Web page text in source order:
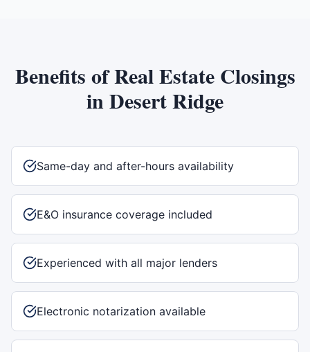
Benefits ofReal Estate Closings
inDesert Ridge
Same-day and after-hours availability
E&O insurance coverage included
Experienced with all major lenders
Electronic notarization available